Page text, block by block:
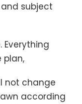
subject
Everything
plan,
not change
according